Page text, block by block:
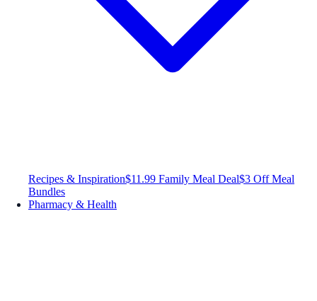
Recipes & Inspiration$11.99 Family Meal Deal$3 Off Meal
Bundles
Pharmacy & Health